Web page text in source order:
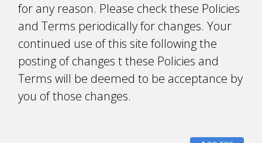
for any reason. Please check these Policies
and Terms periodically for changes. Your
continued use of this site following the
posting of changes t these Policies and
Terms will be deemed to be acceptance by
you of those changes.